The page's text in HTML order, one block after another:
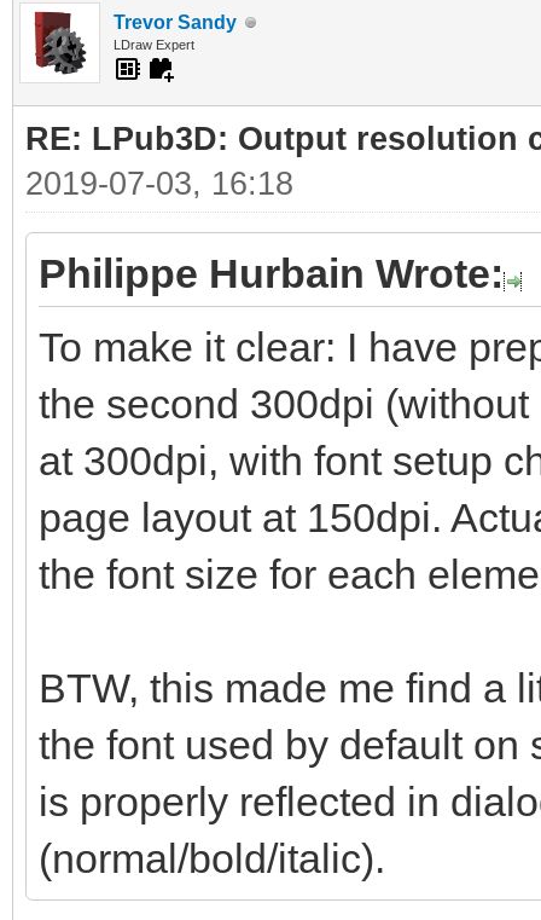
Trevor Sandy
LDraw Expert
RE: LPub3D: Output resolution
2019-07-03, 16:18
Philippe Hurbain Wrote:
To make it clear: I have
the second 300dpi
at 300dpi, with font setup
page layout at 150dpi.
the font size for each
BTW, this made me find a
the font used by default on
is properly reflected in
(normal/bold/italic).